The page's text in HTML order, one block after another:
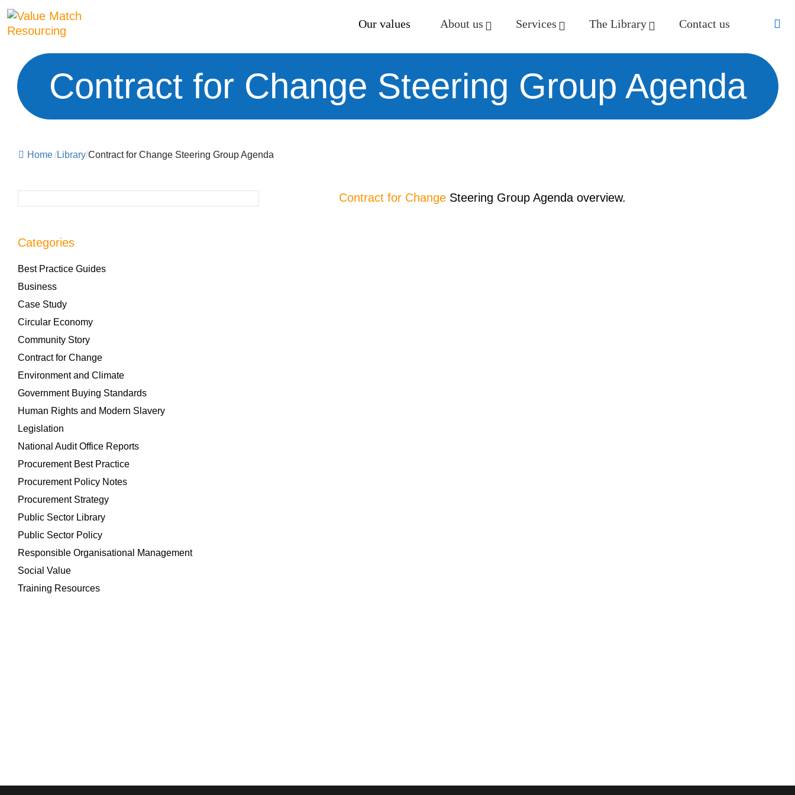
Our values About us Services The Library Contact us
Contract for Change Steering Group Agenda
Home/Library/Contract for Change Steering Group Agenda
Categories
Best Practice Guides
Business
Case Study
Circular Economy
Community Story
Contract for Change
Environment and Climate
Government Buying Standards
Human Rights and Modern Slavery
Legislation
National Audit Office Reports
Procurement Best Practice
Procurement Policy Notes
Procurement Strategy
Public Sector Library
Public Sector Policy
Responsible Organisational Management
Social Value
Training Resources
Contract for Change Steering Group Agenda overview.